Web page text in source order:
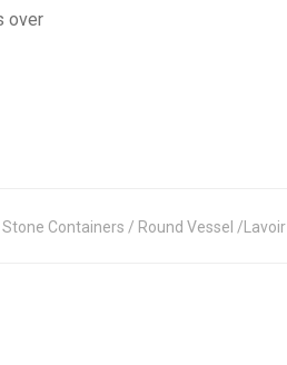
over
Containers / Round Vessel /Lavoir